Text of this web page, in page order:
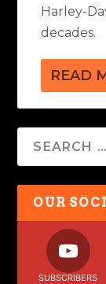
Harley-
decades.
READ
OUR
SUBSCRIBERS